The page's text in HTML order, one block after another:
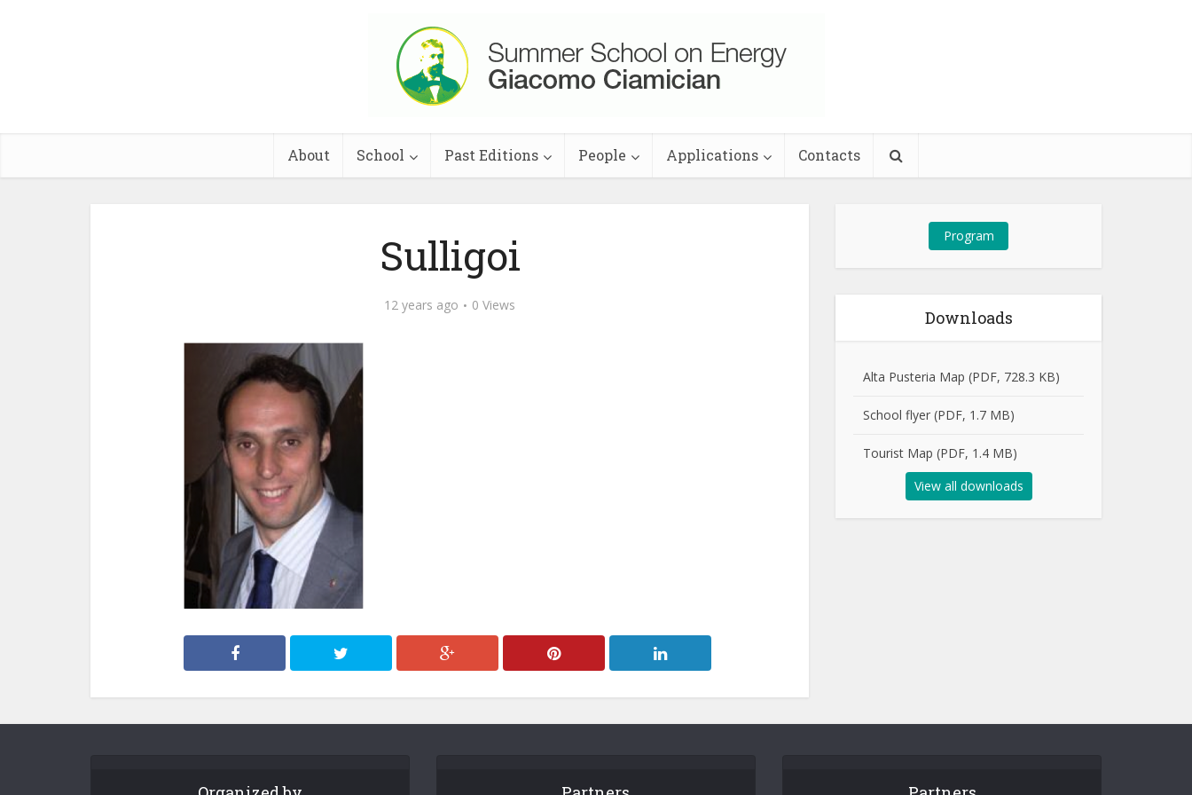
About School Past Editions People Applications Contacts
Sulligoi
12 years ago 0 Views
Program
Downloads
Alta Pusteria Map (PDF, 728.3 KB)
School flyer (PDF, 1.7 MB)
Tourist Map (PDF, 1.4 MB)
View all downloads